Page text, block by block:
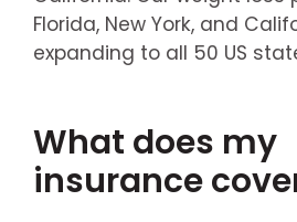
Florida, New York, and
expanding to all 50 US
What does my
insurance